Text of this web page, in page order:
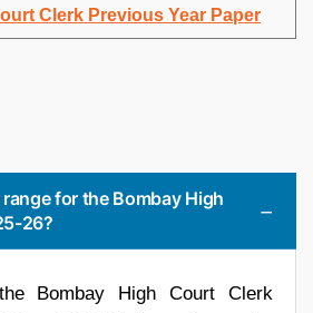
Clerk Previous Year Paper
for the Bombay High
26?
Bombay High Court Clerk